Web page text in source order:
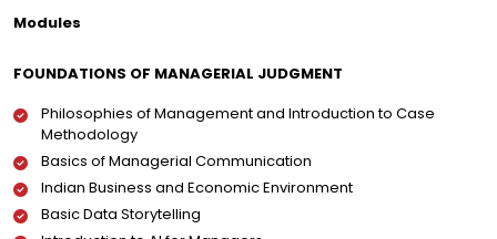
Modules
FOUNDATIONS OF MANAGERIAL JUDGMENT
Philosophies of Management and Introduction to Case
Methodology
Basics of Managerial Communication
Indian Business and Economic Environment
Basic Data Storytelling